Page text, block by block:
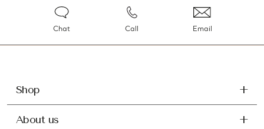
Chat Call Email
Shop
About us